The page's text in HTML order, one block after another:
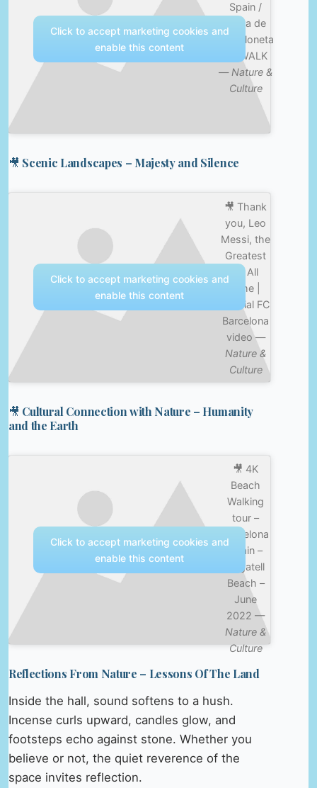
Spain /
Playa de
Barceloneta
4K WALK
— Nature &
Culture
Click to accept marketing cookies and
enable this content
🎥 Scenic Landscapes – Majesty and Silence
🎥 Thank
you, Leo
Messi, the
Greatest
Of All
Time |
Official FC
Barcelona
video —
Nature &
Culture
Click to accept marketing cookies and
enable this content
🎥 Cultural Connection with Nature – Humanity
and the Earth
🎥 4K
Beach
Walking
tour –
Barcelona
Spain –
Bogatell
Beach –
June
2022 —
Nature &
Culture
Click to accept marketing cookies and
enable this content
Reflections From Nature – Lessons Of The Land
Inside the hall, sound softens to a hush.
Incense curls upward, candles glow, and
footsteps echo against stone. Whether you
believe or not, the quiet reverence of the
space invites reflection.